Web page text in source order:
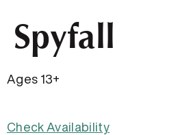
Spyfall
Ages 13+
Check Availability